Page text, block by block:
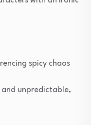
spicy chaos
unpredictable,